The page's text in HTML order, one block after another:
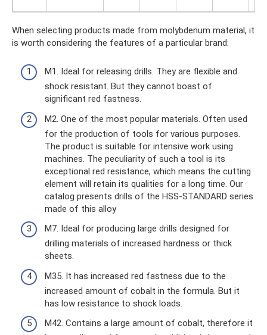
When selecting products made from molybdenum material, it
is worth considering the features of a particular brand:
M1. Ideal for releasing drills. They are flexible and
shock resistant. But they cannot boast of
significant red fastness.
M2. One of the most popular materials. Often used
for the production of tools for various purposes.
The product is suitable for intensive work using
machines. The peculiarity of such a tool is its
exceptional red resistance, which means the cutting
element will retain its qualities for a long time. Our
catalog presents drills of the HSS-STANDARD series
made of this alloy
M7. Ideal for producing large drills designed for
drilling materials of increased hardness or thick
sheets.
M35. It has increased red fastness due to the
increased amount of cobalt in the formula. But it
has low resistance to shock loads.
M42. Contains a large amount of cobalt, therefore it